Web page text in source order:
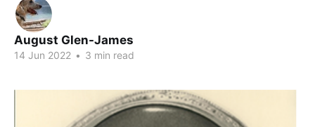
August Glen-James
14 Jun 2022 • 3 min read